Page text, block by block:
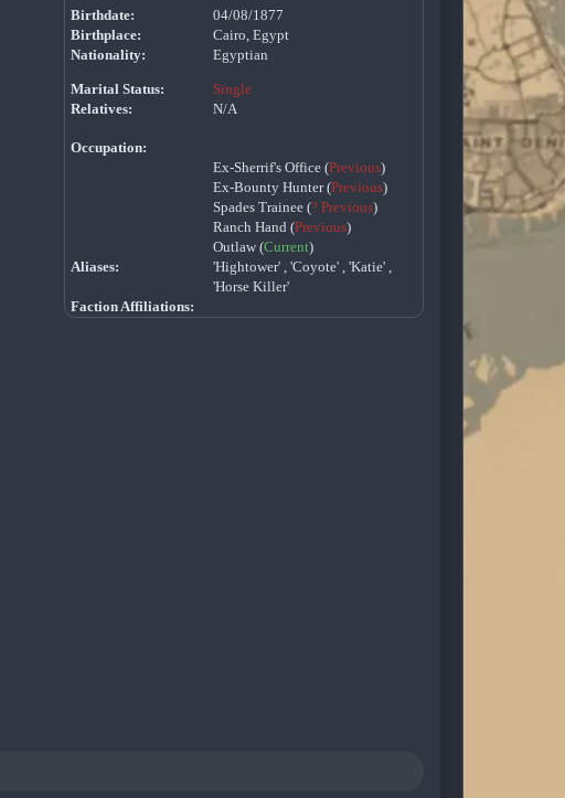
Birthdate:
04/08/1877
Birthplace:
Cairo, Egypt
Nationality:
Egyptian
Marital Status:
Single
Relatives:
N/A
Occupation:
Ex-Sherrif's Office (Previous)
Ex-Bounty Hunter (Previous)
Spades Trainee (? Previous)
Ranch Hand (Previous)
Outlaw (Current)
Aliases:
'Hightower' , 'Coyote' , 'Katie' ,
'Horse Killer'
Faction Affiliations: